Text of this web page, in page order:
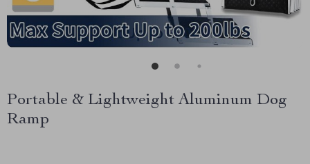
Portable & Lightweight Aluminum Dog
Ramp